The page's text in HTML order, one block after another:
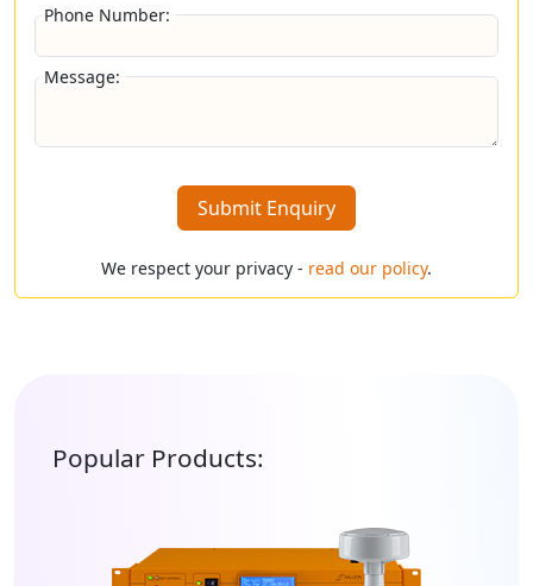
Phone Number:
Message:
Submit Enquiry
We respect your privacy - read our policy.
Popular Products: